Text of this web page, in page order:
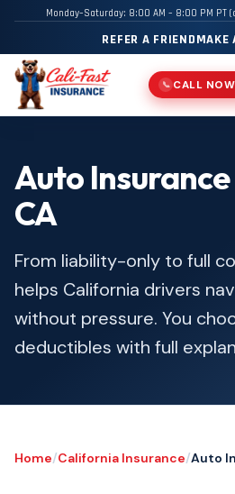
Monday–Saturday: 8:00 AM – 8:00 PM PT
REFER A FRIENDMAKE
📞 CALL NOW
Auto
CA
From liability-only to full
helps California drivers
without pressure. You
deductibles with full
Home/California Insurance/Auto